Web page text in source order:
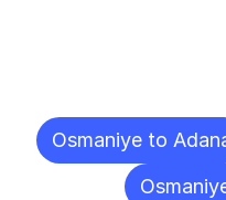
Osmaniye to